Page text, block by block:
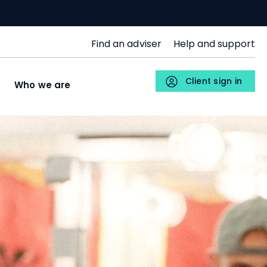
Upper
Individuals
Find an adviser Help and support
Client sign in
Who we are